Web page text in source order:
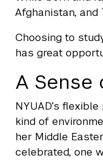
Afghanistan, and
Choosing to
has great
A Sense
NYUAD’s
kind of
her Middle
celebrated, one